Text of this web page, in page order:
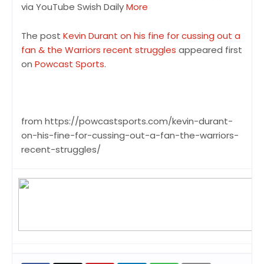
via YouTube Swish DailyMore
The post Kevin Durant on his fine for cussing out a
fan & the Warriors recent struggles appeared first
on Powcast Sports.
from https://powcastsports.com/kevin-durant-
on-his-fine-for-cussing-out-a-fan-the-warriors-
recent-struggles/